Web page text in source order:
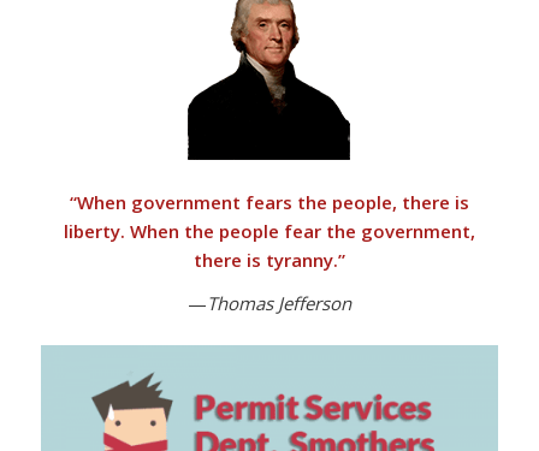
“When government fears the people, there is
liberty. When the people fear the government,
there is tyranny.”
—Thomas Jefferson